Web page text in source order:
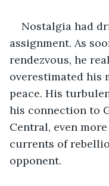
Nostalgia had
assignment. As
rendezvous, he
overestimated his
peace. His
his connection to
Central, even
currents of
opponent.